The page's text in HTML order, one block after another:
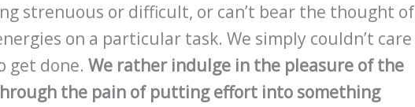
strenuous or difficult, or can’t bear the thought of
on a particular task. We simply couldn’t care
get done. We rather indulge in the pleasure of the
the pain of putting effort into something